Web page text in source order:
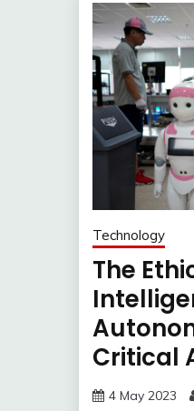
Technology
The
Critical
4 May 2023